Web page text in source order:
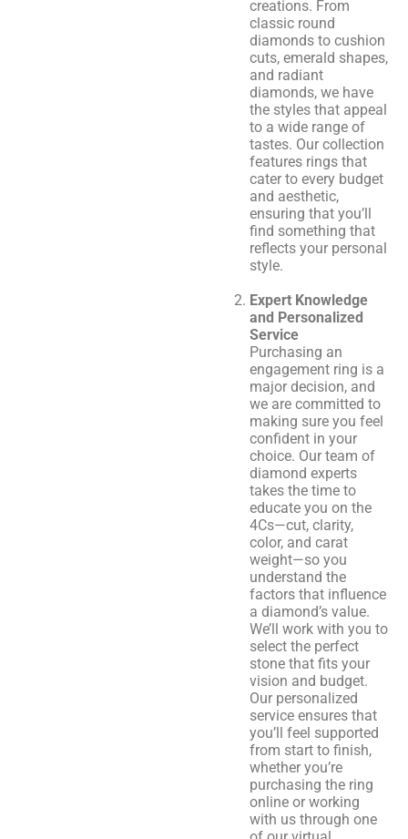
creations. From
classic round
diamonds to cushion
cuts, emerald shapes,
and radiant
diamonds, we have
the styles that appeal
to a wide range of
tastes. Our collection
features rings that
cater to every budget
and aesthetic,
ensuring that you’ll
find something that
reflects your personal
style.
Expert Knowledge
and Personalized
Service
Purchasing an
engagement ring is a
major decision, and
we are committed to
making sure you feel
confident in your
choice. Our team of
diamond experts
takes the time to
educate you on the
4Cs—cut, clarity,
color, and carat
weight—so you
understand the
factors that influence
a diamond’s value.
We’ll work with you to
select the perfect
stone that fits your
vision and budget.
Our personalized
service ensures that
you’ll feel supported
from start to finish,
whether you’re
purchasing the ring
online or working
with us through one